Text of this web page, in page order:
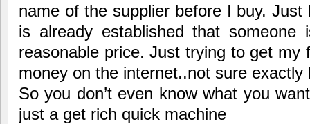
name of the supplier before I buy.
is already established that
reasonable price. Just trying to get my
money on the internet..not sure exactly
So you don’t even know what you
just a get rich quick machine